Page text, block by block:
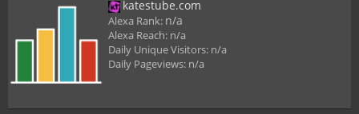
katestube.com
Alexa Rank: n/a
Alexa Reach: n/a
Daily Unique Visitors: n/a
Daily Pageviews: n/a